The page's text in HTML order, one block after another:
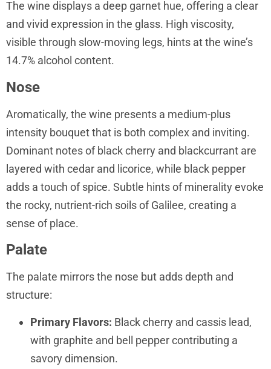
The wine displays a deep garnet hue, offering a clear
and vivid expression in the glass. High viscosity,
visible through slow-moving legs, hints at the wine’s
14.7% alcohol content.
Nose
Aromatically, the wine presents a medium-plus
intensity bouquet that is both complex and inviting.
Dominant notes of black cherry and blackcurrant are
layered with cedar and licorice, while black pepper
adds a touch of spice. Subtle hints of minerality evoke
the rocky, nutrient-rich soils of Galilee, creating a
sense of place.
Palate
The palate mirrors the nose but adds depth and
structure:
Primary Flavors: Black cherry and cassis lead,
with graphite and bell pepper contributing a
savory dimension.